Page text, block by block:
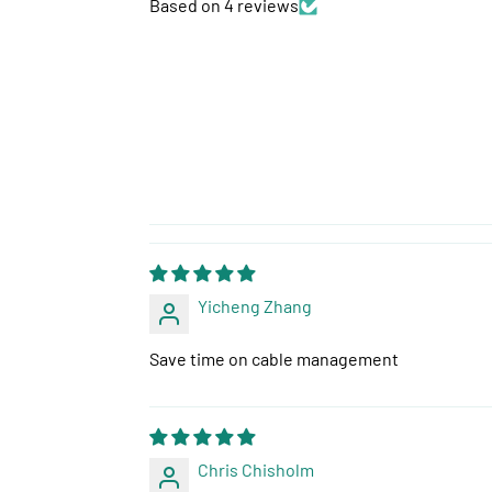
Based on 4 reviews
Yicheng Zhang
Save time on cable management
Chris Chisholm